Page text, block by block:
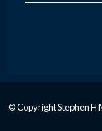
© Copyright Stephen H